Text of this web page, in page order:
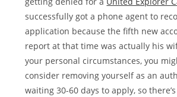
successfully got a phone agent to
application because the fifth new
report at that time was actually his
your personal circumstances, you
consider removing yourself as an
waiting 30-60 days to apply, so